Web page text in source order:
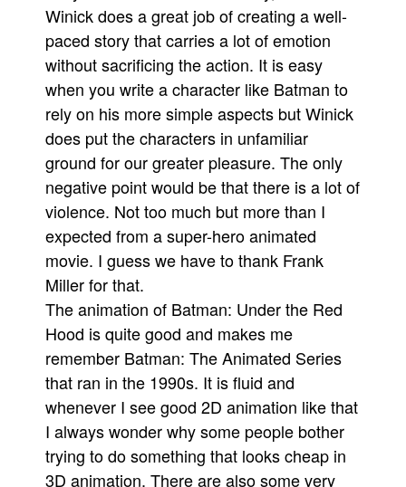
Winick does a great job of creating a well-
paced story that carries a lot of emotion
without sacrificing the action. It is easy
when you write a character like Batman to
rely on his more simple aspects but Winick
does put the characters in unfamiliar
ground for our greater pleasure. The only
negative point would be that there is a lot of
violence. Not too much but more than I
expected from a super-hero animated
movie. I guess we have to thank Frank
Miller for that.
The animation of Batman: Under the Red
Hood is quite good and makes me
remember Batman: The Animated Series
that ran in the 1990s. It is fluid and
whenever I see good 2D animation like that
I always wonder why some people bother
trying to do something that looks cheap in
3D animation. There are also some very